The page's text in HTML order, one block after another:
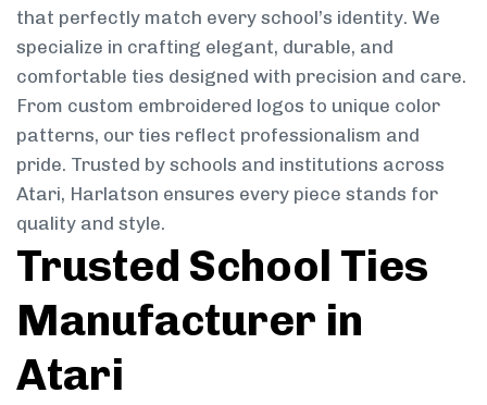
that perfectly match every school’s identity. We
specialize in crafting elegant, durable, and
comfortable ties designed with precision and care.
From custom embroidered logos to unique color
patterns, our ties reflect professionalism and
pride. Trusted by schools and institutions across
Atari, Harlatson ensures every piece stands for
quality and style.
Trusted School Ties
Manufacturer in
Atari